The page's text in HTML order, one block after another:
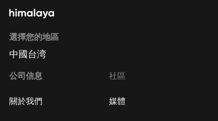
選擇您的地區
中國台湾
公司信息
關於我們
社區
媒體